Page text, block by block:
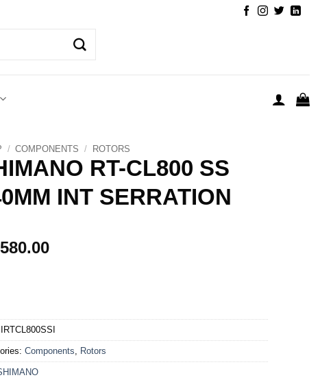
/ COMPONENTS / ROTORS
RT-CL800 SS
INT SERRATION
IRTCL800SSI
Components, Rotors